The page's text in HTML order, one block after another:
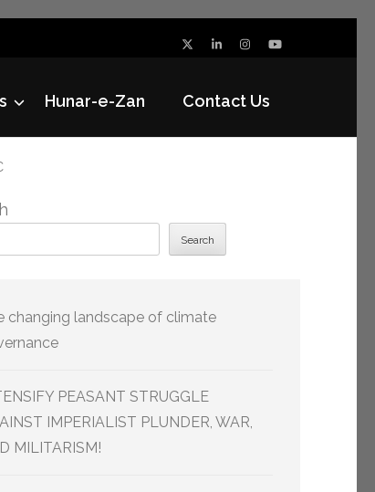
Hunar-e-Zan Contact Us
Search
changing landscape of climate
PEASANT STRUGGLE
IMPERIALIST PLUNDER, WAR,
MILITARISM!